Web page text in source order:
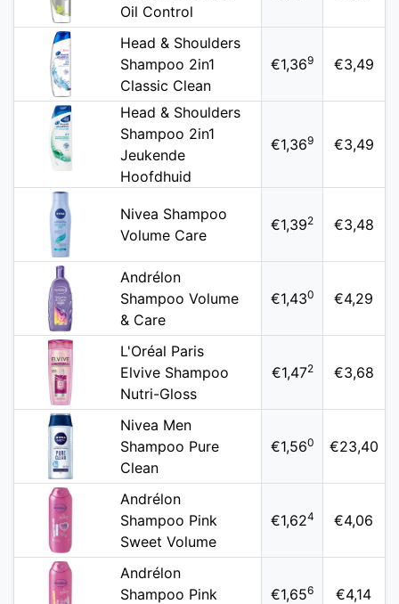
Oil Control
Head & Shoulders
Shampoo 2in1
Classic Clean
€1,369 €3,49
Head & Shoulders
Shampoo 2in1
Jeukende
Hoofdhuid
€1,369 €3,49
Nivea Shampoo
Volume Care
€1,392 €3,48
Andrélon
Shampoo Volume
& Care
€1,430 €4,29
L'Oréal Paris
Elvive Shampoo
Nutri-Gloss
€1,472 €3,68
Nivea Men
Shampoo Pure
Clean
€1,560 €23,40
Andrélon
Shampoo Pink
Sweet Volume
€1,624 €4,06
Andrélon
Shampoo Pink
€1,656 €4,14